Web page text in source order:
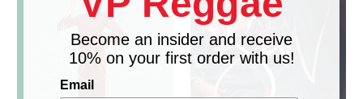
Become an insider and receive
10% on your first order with us!
Email